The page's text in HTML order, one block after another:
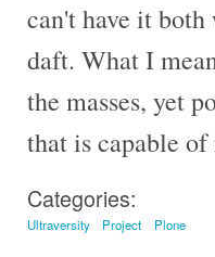
can't have it
daft. What I
the masses, yet
that is capable
Categories:
Ultraversity Project Plone